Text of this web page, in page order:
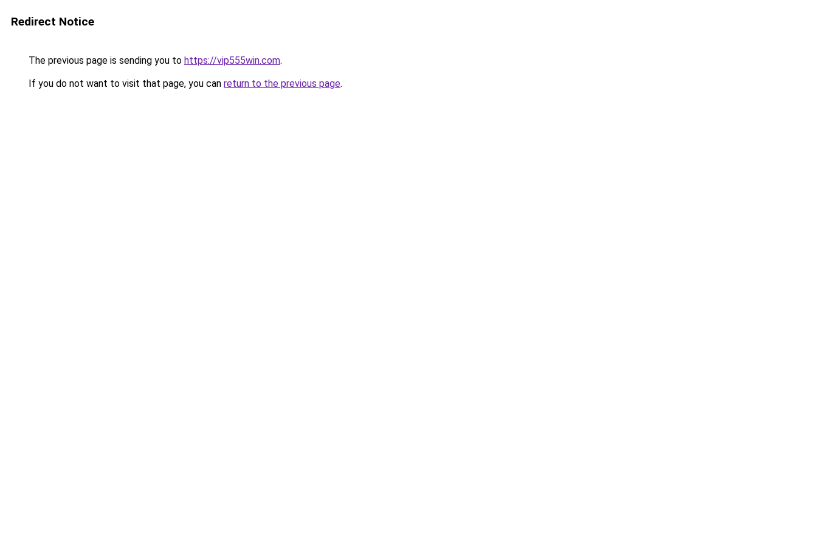
Redirect Notice
The previous page is sending you to https://vip555win.com.
If you do not want to visit that page, you can return to the previous page.